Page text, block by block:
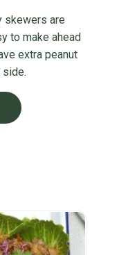
skewers are
to make ahead
extra peanut
side.